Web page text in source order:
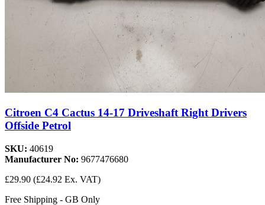
Citroen C4 Cactus 14-17 Driveshaft Right Drivers
Offside Petrol
SKU: 40619
Manufacturer No: 9677476680
£29.90 (£24.92 Ex. VAT)
Free Shipping - GB Only